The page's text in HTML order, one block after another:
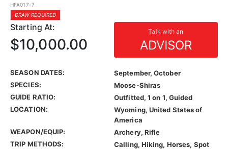
HFA017-7
DRAW REQUIRED
Starting At: Talk with an
ADVISOR
$10,000.00
SEASON DATES:
September, October
SPECIES:
Moose-Shiras
GUIDE RATIO:
Outfitted, 1 on 1, Guided
LOCATION:
Wyoming, United States of
America
WEAPON/EQUIP:
Archery, Rifle
TRIP METHODS:
Calling, Hiking, Horses, Spot